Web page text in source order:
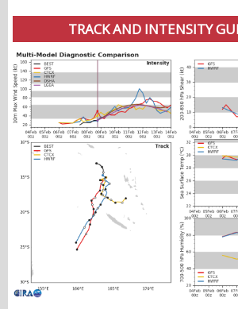
TRACK AND INTENSITY